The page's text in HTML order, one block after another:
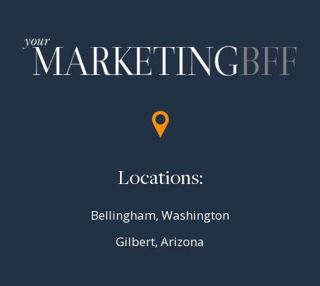
Locations:
Bellingham, Washington
Gilbert, Arizona